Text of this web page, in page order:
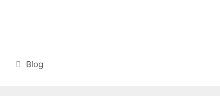
Categories
Blog